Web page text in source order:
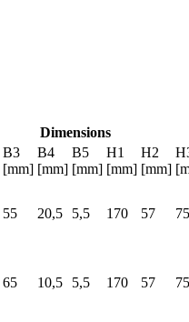
Dimensions
B3
[mm]
B4
[mm]
B5
[mm]
H1
[mm]
H2
[mm]
55 20,5 5,5 170 57 75
65 10,5 5,5 170 57 75